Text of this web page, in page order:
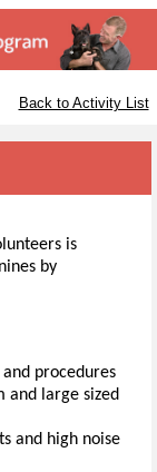
Back to Activity List
is
by
and procedures
and large sized
and high noise